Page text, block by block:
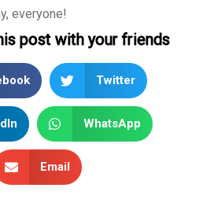
everyone!
post with your friends
Twitter
WhatsApp
Email